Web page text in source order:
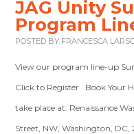
JAG Unity
Program
POSTED BY FRANCESCA
View our program line-up
Click to Register Book Your
take place at: Renaissance
Street, NW, Washington,